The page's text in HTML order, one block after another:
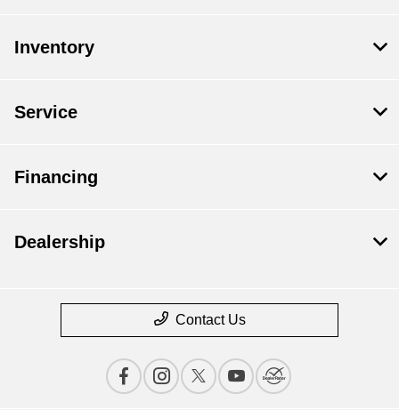
Inventory
Service
Financing
Dealership
Contact Us